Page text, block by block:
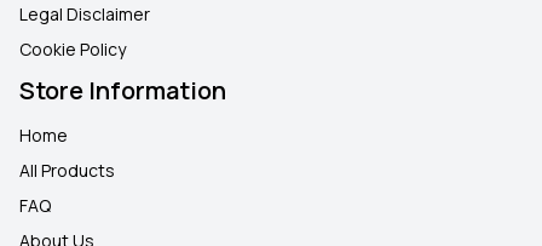
Legal Disclaimer
Cookie Policy
Store Information
Home
All Products
FAQ
About Us